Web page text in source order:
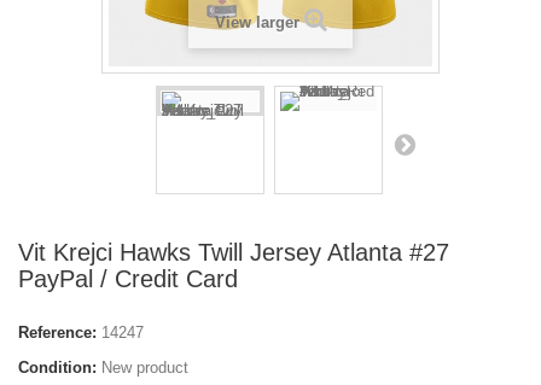
View larger
Vit Krejci Hawks Twill Jersey Atlanta #27
PayPal / Credit Card
Reference: 14247
Condition: New product